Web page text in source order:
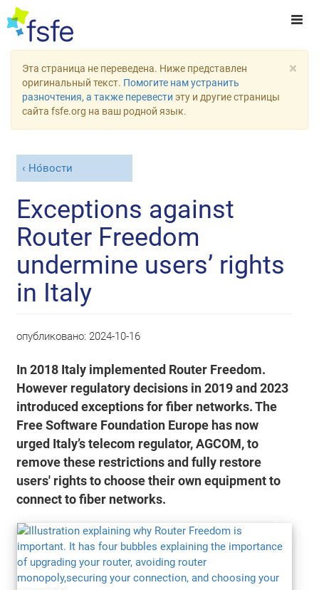
×
Эта страница не переведена. Ниже представлен
оригинальный текст. Помогите нам устранить
разночтения, а также перевести эту и другие страницы
сайта fsfe.org на ваш родной язык.
Но́вости
Exceptions against
Router Freedom
undermine users’ rights
in Italy
опубликовано: 2024-10-16
In 2018 Italy implemented Router Freedom.
However regulatory decisions in 2019 and 2023
introduced exceptions for fiber networks. The
Free Software Foundation Europe has now
urged Italy’s telecom regulator, AGCOM, to
remove these restrictions and fully restore
users' rights to choose their own equipment to
connect to fiber networks.